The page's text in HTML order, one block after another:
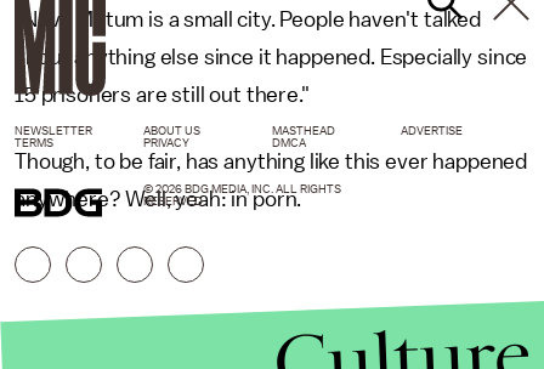
"Nova Mutum is a small city. People haven't talked
about anything else since it happened. Especially since
15 prisoners are still out there."
Though, to be fair, has anything like this ever happened
anywhere? Well, yeah: in porn.
NEWSLETTER ABOUT US MASTHEAD
ADVERTISE
TERMS
PRIVACY DMCA
© 2026 BDG MEDIA, INC. ALL RIGHTS
RESERVED.